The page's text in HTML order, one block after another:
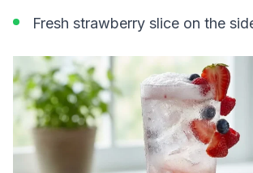
Fresh strawberry slice on the